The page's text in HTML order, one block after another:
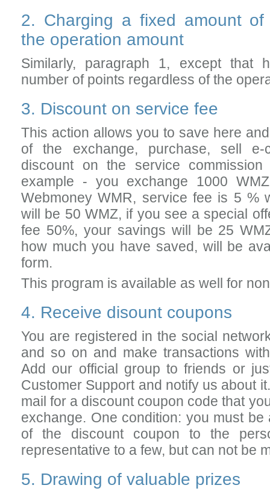
2. Charging a fixed amount
the operation amount
Similarly, paragraph 1, except that
number of points regardless of the
3. Discount on service fee
This action allows you to save here
of the exchange, purchase, sell e-
discount on the service
example - you exchange 1000
Webmoney WMR, service fee is 5 %
will be 50 WMZ, if you see a special
fee 50%, your savings will be 25
how much you have saved, will be
form.
This program is available as well for
4. Receive disount coupons
You are registered in the social
and so on and make transactions
Add our official group to friends or
Customer Support and notify us about
mail for a discount coupon code that
exchange. One condition: you must
of the discount coupon to the
representative to a few, but can not be
5. Drawing of valuable prizes